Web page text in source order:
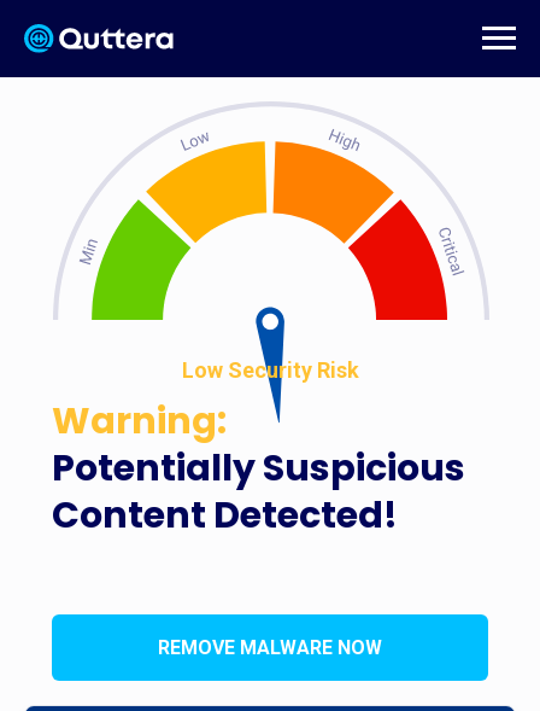
Potentially Suspicious
Content Detected!
Low Security Risk
Warning:
REMOVE MALWARE NOW